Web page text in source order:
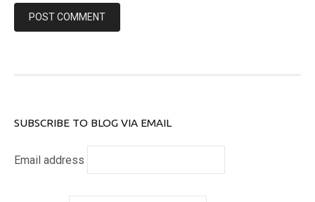
SUBSCRIBE TO BLOG VIA EMAIL
Email address